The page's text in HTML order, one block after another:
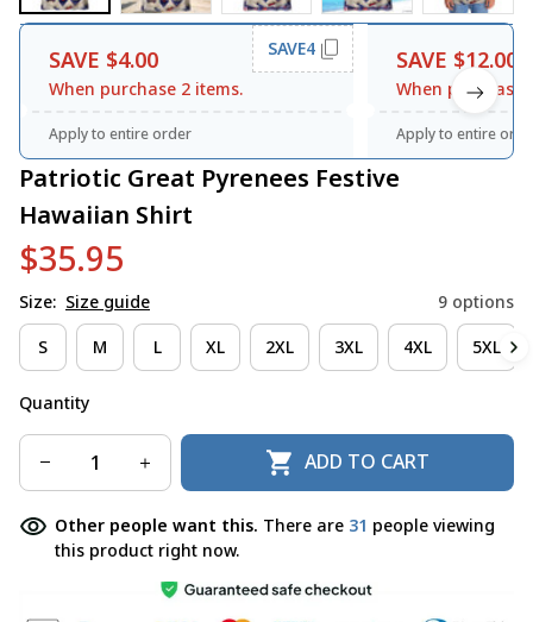
SAVE $4.00
When purchase 2 items.
SAVE4
Apply to entire order
SAVE $12.00
When purchase
Apply to entire
Patriotic Great Pyrenees Festive
Hawaiian Shirt
$35.95
Size: Size guide 9 options
S M L XL 2XL 3XL 4XL 5XL
Quantity
ADD TO CART
Other people want this. There are 31 people viewing
this product right now.